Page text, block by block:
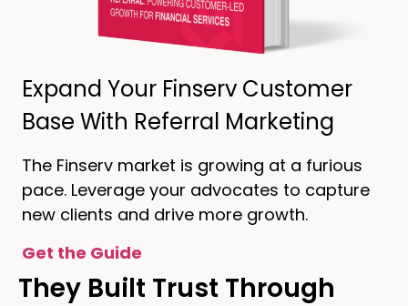
Expand Your Finserv Customer
Base With Referral Marketing
The Finserv market is growing at a furious
pace. Leverage your advocates to capture
new clients and drive more growth.
Get the Guide
They Built Trust Through